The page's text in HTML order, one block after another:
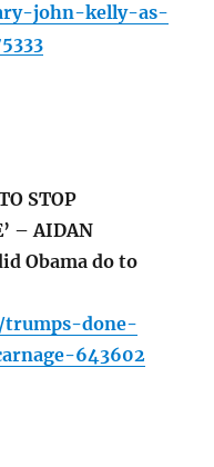
john-kelly-as-
STOP
– AIDAN
Obama do to
trumps-done-
643602